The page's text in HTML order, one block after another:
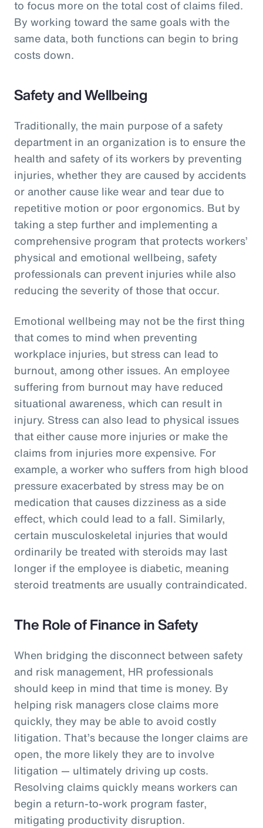
to focus more on the total cost of claims filed.
By working toward the same goals with the
same data, both functions can begin to bring
costs down.
Safety and Wellbeing
Traditionally, the main purpose of a safety
department in an organization is to ensure the
health and safety of its workers by preventing
injuries, whether they are caused by accidents
or another cause like wear and tear due to
repetitive motion or poor ergonomics. But by
taking a step further and implementing a
comprehensive program that protects workers’
physical and emotional wellbeing, safety
professionals can prevent injuries while also
reducing the severity of those that occur.
Emotional wellbeing may not be the first thing
that comes to mind when preventing
workplace injuries, but stress can lead to
burnout, among other issues. An employee
suffering from burnout may have reduced
situational awareness, which can result in
injury. Stress can also lead to physical issues
that either cause more injuries or make the
claims from injuries more expensive. For
example, a worker who suffers from high blood
pressure exacerbated by stress may be on
medication that causes dizziness as a side
effect, which could lead to a fall. Similarly,
certain musculoskeletal injuries that would
ordinarily be treated with steroids may last
longer if the employee is diabetic, meaning
steroid treatments are usually contraindicated.
The Role of Finance in Safety
When bridging the disconnect between safety
and risk management, HR professionals
should keep in mind that time is money. By
helping risk managers close claims more
quickly, they may be able to avoid costly
litigation. That’s because the longer claims are
open, the more likely they are to involve
litigation — ultimately driving up costs.
Resolving claims quickly means workers can
begin a return-to-work program faster,
mitigating productivity disruption.